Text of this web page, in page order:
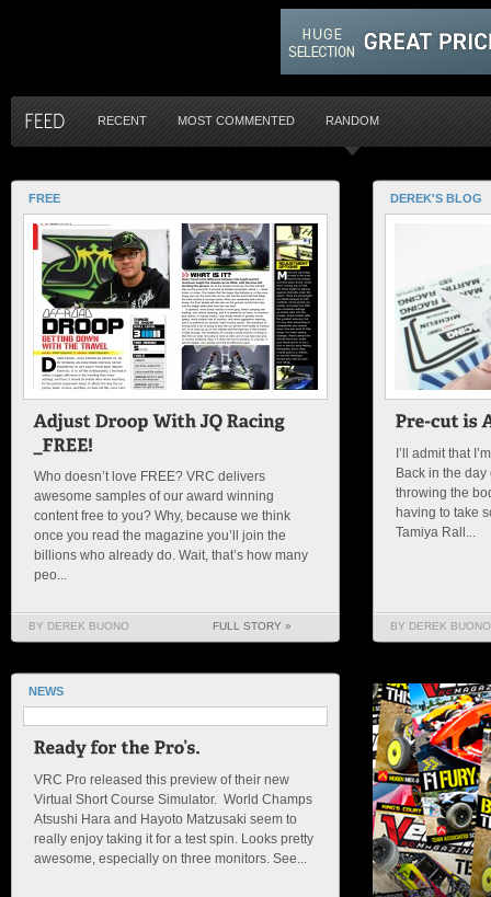
RECENT MOST COMMENTED RANDOM
FREE
Who doesn’t love FREE? VRC delivers
awesome samples of our award winning
content free to you? Why, because we think
once you read the magazine you’ll join the
billions who already do. Wait, that’s how many
peo...
BY DEREK BUONO FULL STORY »
DEREK'S BLOG
I’ll admit that
Back in the day
throwing the
having to take
Tamiya Rall...
BY DEREK BUONO
NEWS
VRC Pro released this preview of their new
Virtual Short Course Simulator. World Champs
Atsushi Hara and Hayoto Matzusaki seem to
really enjoy taking it for a test spin. Looks pretty
awesome, especially on three monitors. See...